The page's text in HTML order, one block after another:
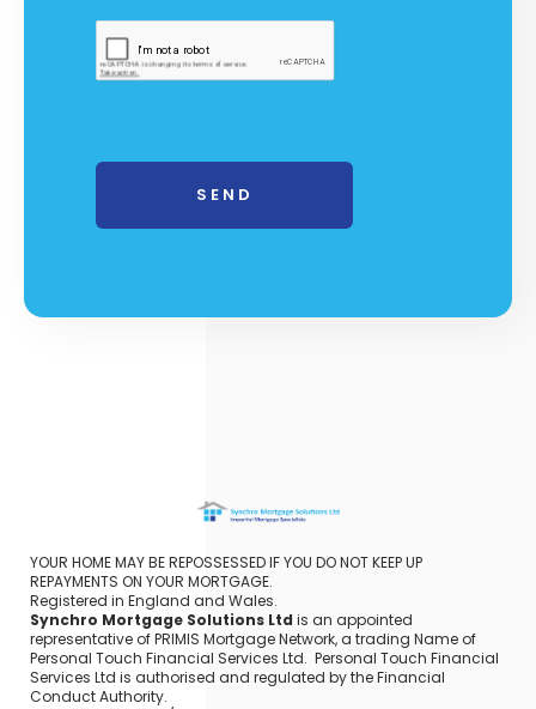
YOUR HOME MAY BE REPOSSESSED IF YOU DO NOT KEEP UP
REPAYMENTS ON YOUR MORTGAGE.
Registered in England and Wales.
Synchro Mortgage Solutions Ltd is an appointed
representative of PRIMIS Mortgage Network, a trading Name of
Personal Touch Financial Services Ltd. Personal Touch Financial
Services Ltd is authorised and regulated by the Financial
Conduct Authority.